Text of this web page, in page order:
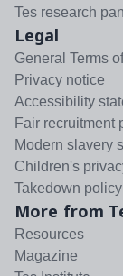
Tes research
Legal
General Terms
Privacy notice
Accessibility
Fair recruitment
Modern slavery
Children's
Takedown policy
More from
Resources
Magazine